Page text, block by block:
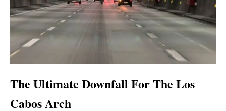
The Ultimate Downfall For The Los
Cabos Arch